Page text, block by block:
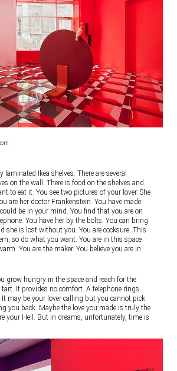
laminated Ikea shelves. There are several
on the wall. There is food on the shelves and
to eat it. You see two pictures of your lover. She
are her doctor Frankenstein. You have made
be in your mind. You find that you are on
You have her by the bolts. You can bring
she is lost without you. You are cocksure. This
so do what you want. You are in this space
You are the maker. You believe you are in
grow hungry in the space and reach for the
It provides no comfort. A telephone rings.
It may be your lover calling but you cannot pick
you back. Maybe the love you made is truly the
your Hell. But in dreams, unfortunately, time is